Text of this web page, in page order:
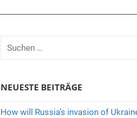
Suchen
nach:
NEUESTE BEITRÄGE
How will Russia’s invasion of